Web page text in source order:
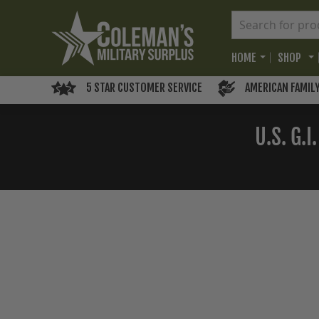
HOME SHOP
5 STAR CUSTOMER SERVICE AMERICAN
U.S.